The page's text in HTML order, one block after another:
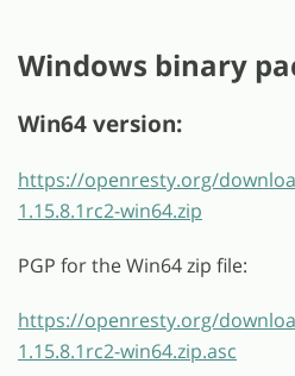
Windows binary
Win64 version:
https://openresty.org/
1.15.8.1rc2-win64.zip
PGP for the Win64 zip file:
https://openresty.org/
1.15.8.1rc2-win64.zip.asc